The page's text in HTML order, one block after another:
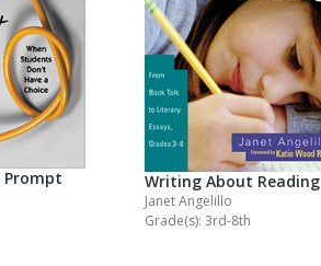
Writing About Reading
Janet Angelillo
Grade(s): 3rd-8th